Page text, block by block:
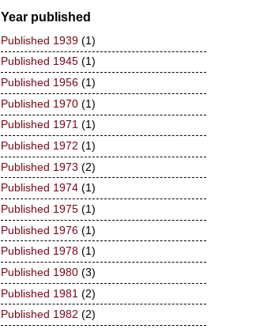
Year published
Published 1939 (1)
Published 1945 (1)
Published 1956 (1)
Published 1970 (1)
Published 1971 (1)
Published 1972 (1)
Published 1973 (2)
Published 1974 (1)
Published 1975 (1)
Published 1976 (1)
Published 1978 (1)
Published 1980 (3)
Published 1981 (2)
Published 1982 (2)